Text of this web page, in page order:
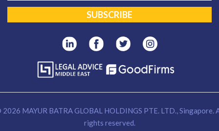
MAYUR BATRA GLOBAL HOLDINGS PTE. LTD., Singapore.
rights reserved.